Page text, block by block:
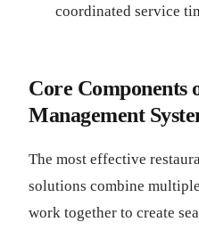
coordinated service
Core Components
Management
The most effective
solutions combine
work together to create